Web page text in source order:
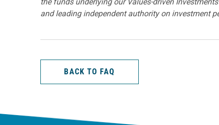
and leading independent authority on investment
BACK TO FAQ